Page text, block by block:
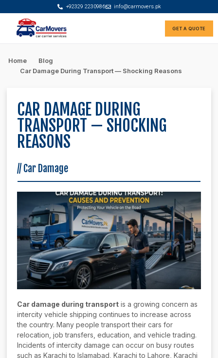
+92329 2230986 info@carmovers.pk
GET A QUOTE
Home
Blog
Car Damage During Transport — Shocking Reasons
CAR DAMAGE DURING
TRANSPORT — SHOCKING
REASONS
// Car Damage
Car damage during transport is a growing concern as
intercity vehicle shipping continues to increase across
the country. Many people transport their cars for
relocation, job transfers, education, and vehicle trading.
Incidents of intercity damage can occur on busy routes
such as Karachi to Islamabad, Karachi to Lahore, Karachi